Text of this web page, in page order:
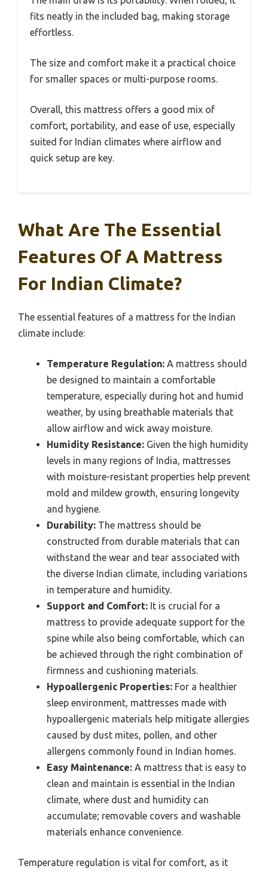
fits neatly in the included bag, making storage
effortless.
The size and comfort make it a practical choice
for smaller spaces or multi-purpose rooms.
Overall, this mattress offers a good mix of
comfort, portability, and ease of use, especially
suited for Indian climates where airflow and
quick setup are key.
What Are The Essential
Features Of A Mattress
For Indian Climate?
The essential features of a mattress for the Indian
climate include:
Temperature Regulation: A mattress should
be designed to maintain a comfortable
temperature, especially during hot and humid
weather, by using breathable materials that
allow airflow and wick away moisture.
Humidity Resistance: Given the high humidity
levels in many regions of India, mattresses
with moisture-resistant properties help prevent
mold and mildew growth, ensuring longevity
and hygiene.
Durability: The mattress should be
constructed from durable materials that can
withstand the wear and tear associated with
the diverse Indian climate, including variations
in temperature and humidity.
Support and Comfort: It is crucial for a
mattress to provide adequate support for the
spine while also being comfortable, which can
be achieved through the right combination of
firmness and cushioning materials.
Hypoallergenic Properties: For a healthier
sleep environment, mattresses made with
hypoallergenic materials help mitigate allergies
caused by dust mites, pollen, and other
allergens commonly found in Indian homes.
Easy Maintenance: A mattress that is easy to
clean and maintain is essential in the Indian
climate, where dust and humidity can
accumulate; removable covers and washable
materials enhance convenience.
Temperature regulation is vital for comfort, as it